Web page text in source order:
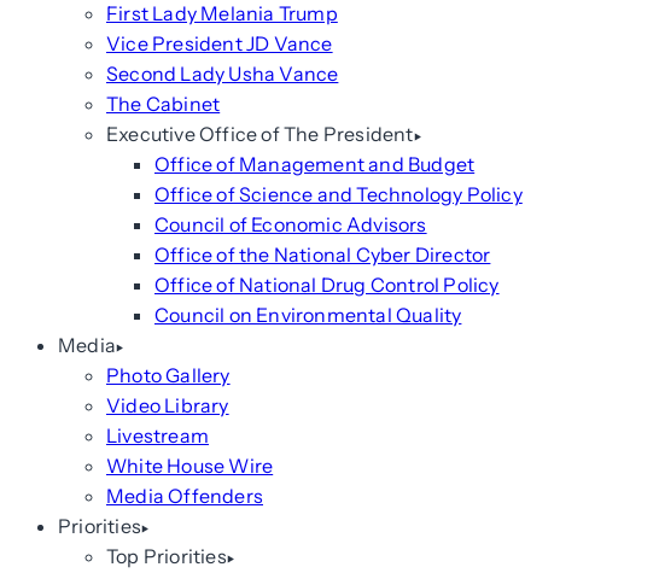
First Lady Melania Trump
Vice President JD Vance
Second Lady Usha Vance
The Cabinet
Executive Office of The President
Office of Management and Budget
Office of Science and Technology Policy
Council of Economic Advisors
Office of the National Cyber Director
Office of National Drug Control Policy
Council on Environmental Quality
Media
Photo Gallery
Video Library
Livestream
White House Wire
Media Offenders
Priorities
Top Priorities